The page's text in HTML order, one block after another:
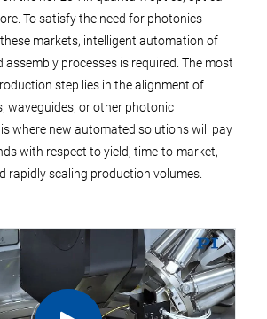
To satisfy the need for photonics
markets, intelligent automation of
processes is required. The most
step lies in the alignment of
waveguides, or other photonic
where new automated solutions will pay
with respect to yield, time-to-market,
rapidly scaling production volumes.